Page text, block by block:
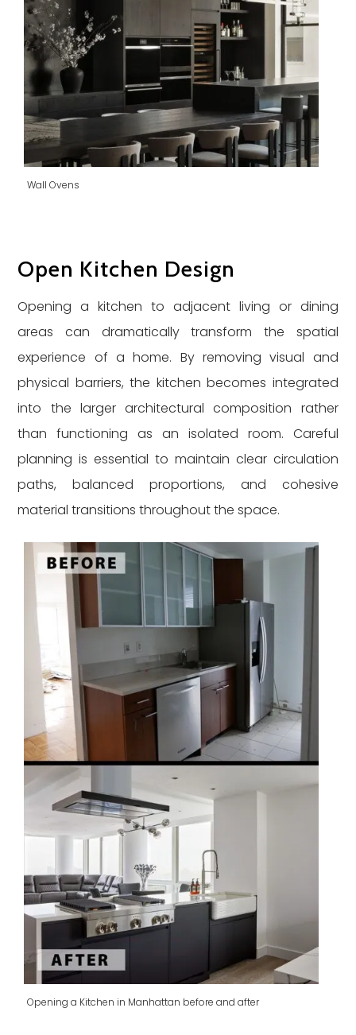
Wall Ovens
Open Kitchen Design
Opening a kitchen to adjacent living or dining
areas can dramatically transform the spatial
experience of a home. By removing visual and
physical barriers, the kitchen becomes integrated
into the larger architectural composition rather
than functioning as an isolated room. Careful
planning is essential to maintain clear circulation
paths, balanced proportions, and cohesive
material transitions throughout the space.
Opening a Kitchen in Manhattan before and after